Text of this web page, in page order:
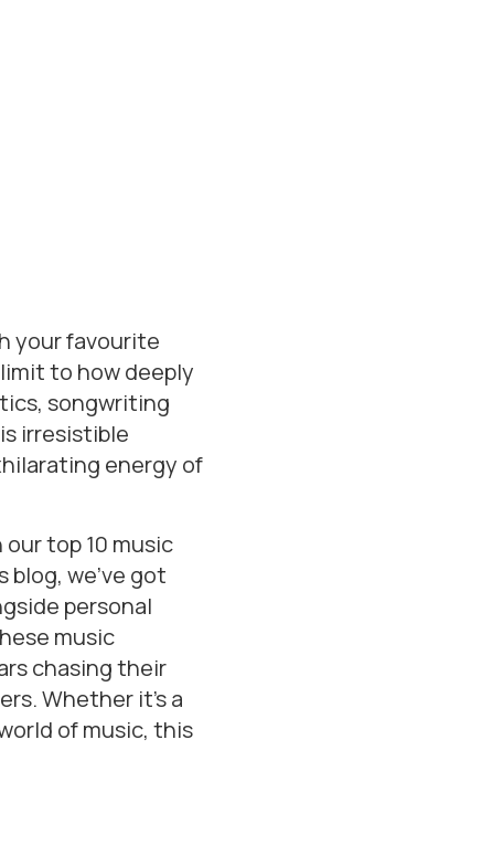
your favourite
to how deeply
songwriting
irresistible
energy of
top 10 music
we’ve got
personal
music
chasing their
Whether it’s a
of music, this